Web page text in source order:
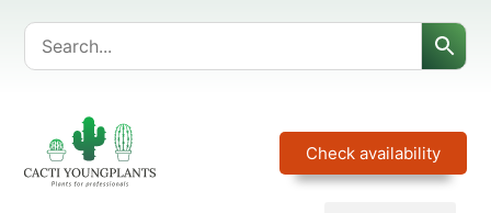
Check availability